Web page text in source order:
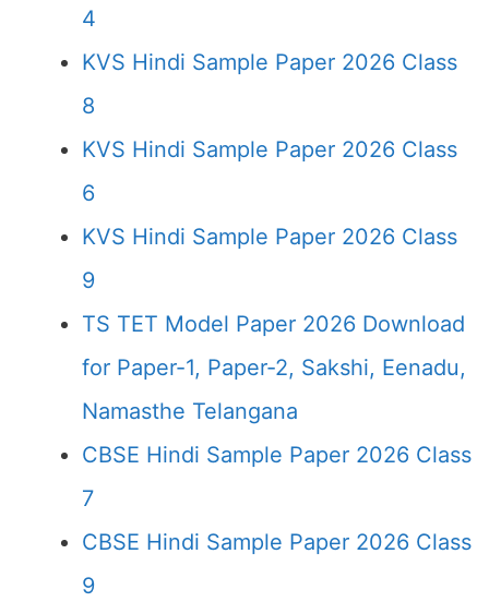
4
KVS Hindi Sample Paper 2026 Class
8
KVS Hindi Sample Paper 2026 Class
6
KVS Hindi Sample Paper 2026 Class
9
TS TET Model Paper 2026 Download
for Paper-1, Paper-2, Sakshi, Eenadu,
Namasthe Telangana
CBSE Hindi Sample Paper 2026 Class
7
CBSE Hindi Sample Paper 2026 Class
9